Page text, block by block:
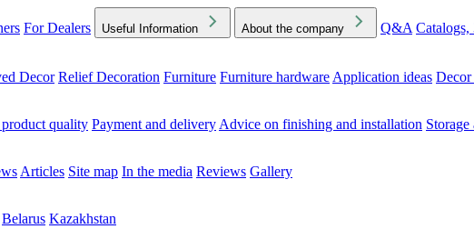
For Dealers Useful Information About the company Q&A Catalogs,
Decor Relief Decoration Furniture Furniture hardware Application ideas Decor
quality Payment and delivery Advice on finishing and installation Storage
Articles Site map In the media Reviews Gallery
Belarus Kazakhstan